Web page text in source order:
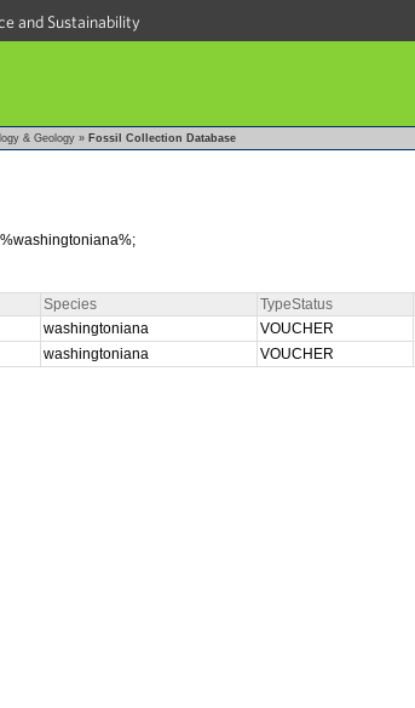
and Sustainability
& Geology » Fossil Collection Database
Species TypeStatus
washingtoniana VOUCHER
washingtoniana VOUCHER